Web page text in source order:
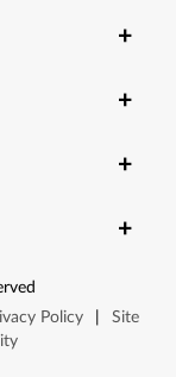
+
+
+
+
Policy
Site